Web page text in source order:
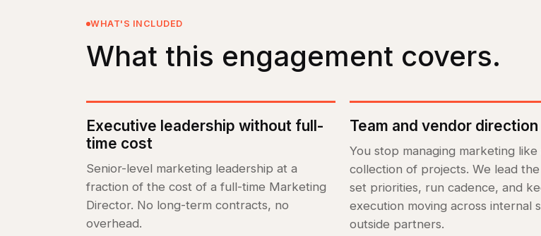
WHAT'S INCLUDED
What this engagement covers.
Executive leadership without full-
time cost
Senior-level marketing leadership at a
fraction of the cost of a full-time Marketing
Director. No long-term contracts, no
overhead.
Team and vendor direction
You stop managing marketing like
collection of projects. We lead
set priorities, run cadence, and
execution moving across internal
outside partners.